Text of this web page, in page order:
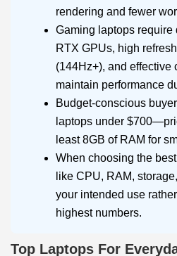
rendering and fewer
Gaming laptops require
RTX GPUs, high
(144Hz+), and effective
maintain performance
Budget-conscious
laptops under
least 8GB of RAM for
When choosing the
like CPU, RAM,
your intended use
highest numbers.
Top Laptops For